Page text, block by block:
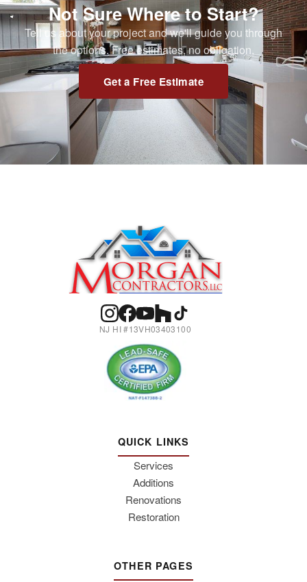
Not Sure Where to Start?
Tell us about your project and we'll guide you through
the options. Free estimates, no obligation.
Get a Free Estimate
NJ HI #13VH03403100
QUICK LINKS
Services
Additions
Renovations
Restoration
OTHER PAGES